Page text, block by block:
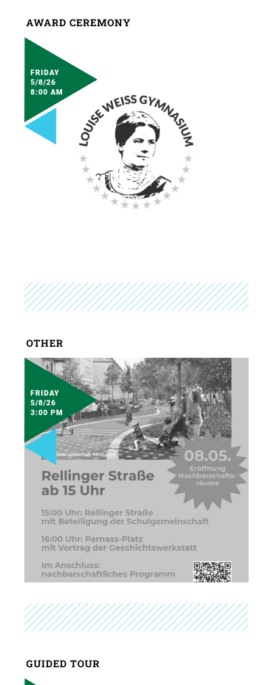
AWARD CEREMONY
FRIDAY
5/8/26
8:00 AM
OTHER
FRIDAY
5/8/26
3:00 PM
GUIDED TOUR